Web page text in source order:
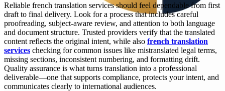
Reliable french translation services should feel dependable from first
draft to final delivery. Look for a process that includes careful
proofreading, subject-aware review, and attention to both language
and document structure. Trusted providers verify that the translated
content reflects the original intent, while also french translation
services checking for common issues like mistranslated legal terms,
missing sections, inconsistent numbering, and formatting drift.
Quality assurance is what turns translation into a professional
deliverable—one that supports compliance, protects your intent, and
communicates clearly to international audiences.